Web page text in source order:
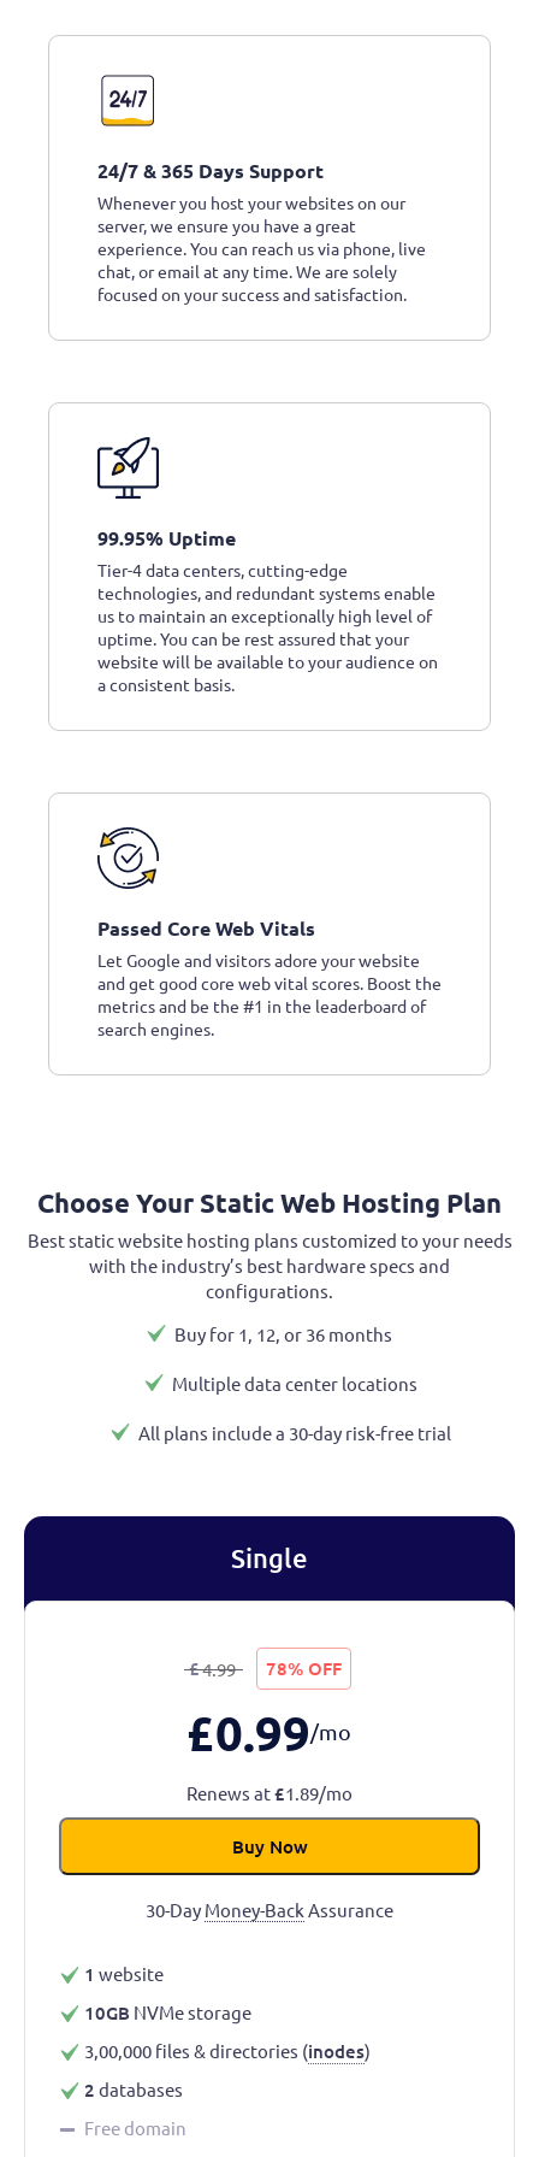
24/7 & 365 Days Support
Whenever you host your websites on our
server, we ensure you have a great
experience. You can reach us via phone, live
chat, or email at any time. We are solely
focused on your success and satisfaction.
99.95% Uptime
Tier-4 data centers, cutting-edge
technologies, and redundant systems enable
us to maintain an exceptionally high level of
uptime. You can be rest assured that your
website will be available to your audience on
a consistent basis.
Passed Core Web Vitals
Let Google and visitors adore your website
and get good core web vital scores. Boost the
metrics and be the #1 in the leaderboard of
search engines.
Choose Your Static Web Hosting Plan
Best static website hosting plans customized to your needs
with the industry’s best hardware specs and
configurations.
Buy for 1, 12, or 36 months
Multiple data center locations
All plans include a 30-day risk-free trial
Single
£4.99 78% OFF
£0.99/mo
Renews at£1.89/mo
Buy Now
30-Day Money-Back Assurance
1 website
10GB NVMe storage
3,00,000 files & directories (inodes)
2 databases
Free domain